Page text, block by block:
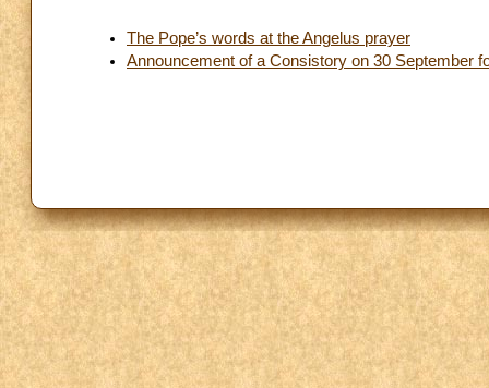
The Pope’s words at the Angelus prayer
Announcement of a Consistory on 30 September